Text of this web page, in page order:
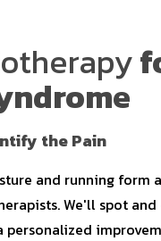
the Pain
and running form
We'll spot
personalized